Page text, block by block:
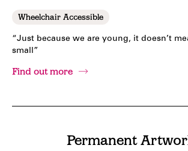
Wheelchair Accessible
“Just because we are young, it doesn’t
small”
Find out more
Permanent